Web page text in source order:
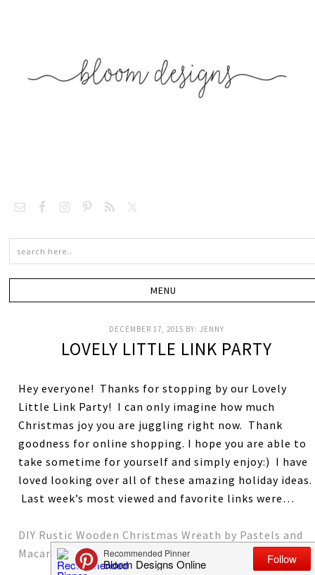
DECEMBER 17, 2015 BY: JENNY
LOVELY LITTLE LINK PARTY
Hey everyone! Thanks for stopping by our Lovely
Little Link Party! I can only imagine how much
Christmas joy you are juggling right now. Thank
goodness for online shopping. I hope you are able to
take sometime for yourself and simply enjoy:) I have
loved looking over all of these amazing holiday ideas.
Last week’s most viewed and favorite links were…
DIY Rustic Wooden Christmas Wreath by Pastels and
Macarons